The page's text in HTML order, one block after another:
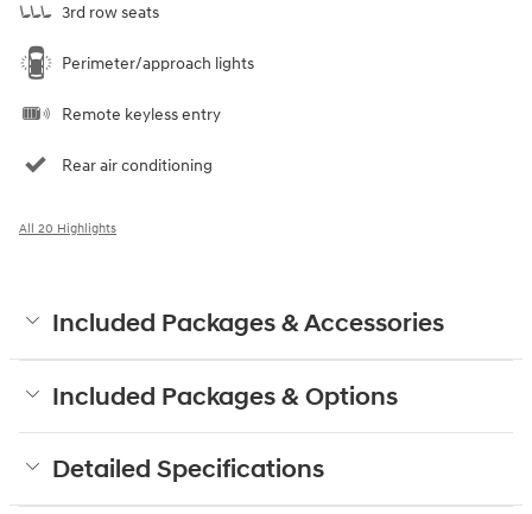
3rd row seats
Perimeter/approach lights
Remote keyless entry
Rear air conditioning
All 20 Highlights
Included Packages & Accessories
Included Packages & Options
Detailed Specifications